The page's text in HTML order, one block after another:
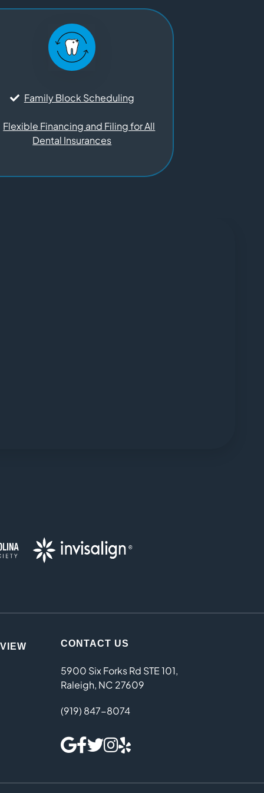
Family Block Scheduling
Flexible Financing and Filing for All
Dental Insurances
CONTACT US
5900 Six Forks Rd STE 101,
Raleigh, NC 27609
(919) 847-8074